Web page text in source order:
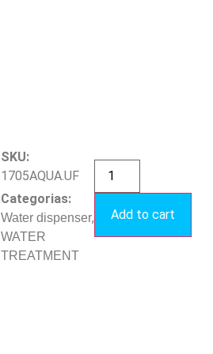
SKU:
1705AQUA.UF
Categorias:
Water dispenser,
WATER
TREATMENT
Add to cart